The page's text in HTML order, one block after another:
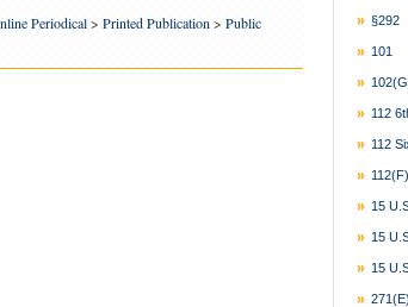
Periodical> Printed Publication > Public
§292
101
112
112
112(f)
15
15
15
271(e)